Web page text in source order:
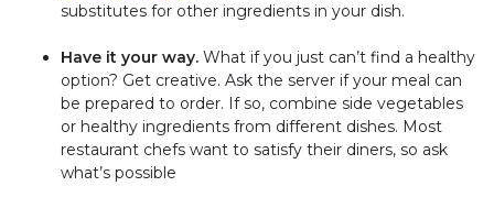
substitutes for other ingredients in your dish.
Have it your way. What if you just can’t find a healthy
option? Get creative. Ask the server if your meal can
be prepared to order. If so, combine side vegetables
or healthy ingredients from different dishes. Most
restaurant chefs want to satisfy their diners, so ask
what’s possible